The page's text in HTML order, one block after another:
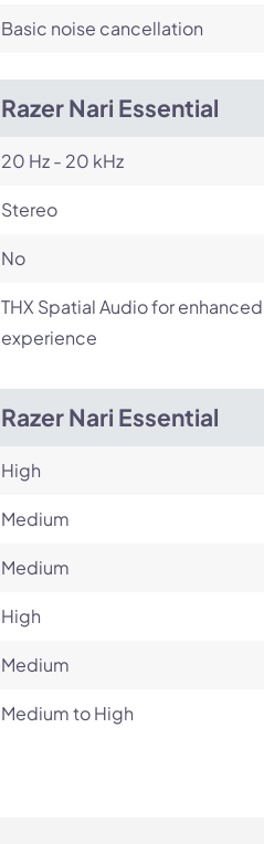
Basic noise cancellation
Razer Nari Essential
20 Hz - 20 kHz
Stereo
No
THX Spatial Audio for
experience
Razer Nari Essential
High
Medium
Medium
High
Medium
Medium to High